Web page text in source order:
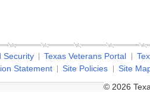
Security Texas Veterans Portal
Statement
Site Policies
Site
© 2026